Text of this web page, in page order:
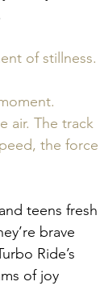
of stillness.
air. The track
the force
teens fresh
brave
Ride’s
of joy